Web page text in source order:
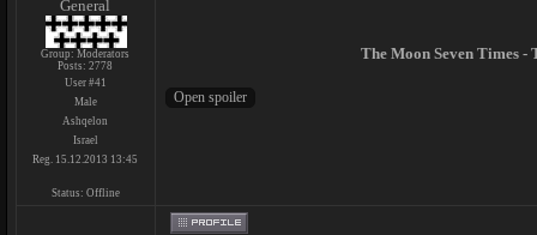
General
Group: Moderators
Posts:2778
User #41
Male
Ashqelon
Israel
Reg. 15.12.2013 13:45
Status: Offline
The Moon Seven Times -